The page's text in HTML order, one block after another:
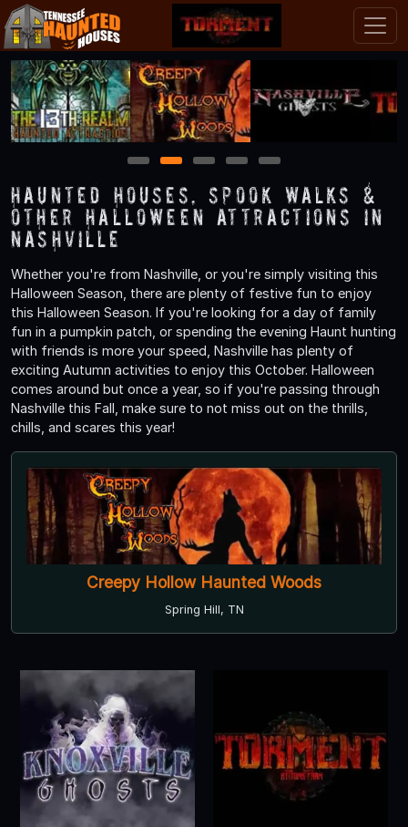
1 2 3 4 5
Haunted Houses, Spook Walks &
Other Halloween Attractions in
Nashville
Whether you're from Nashville, or you're simply visiting this
Halloween Season, there are plenty of festive fun to enjoy
this Halloween Season. If you're looking for a day of family
fun in a pumpkin patch, or spending the evening Haunt hunting
with friends is more your speed, Nashville has plenty of
exciting Autumn activities to enjoy this October. Halloween
comes around but once a year, so if you're passing through
Nashville this Fall, make sure to not miss out on the thrills,
chills, and scares this year!
Creepy Hollow Haunted Woods
Spring Hill, TN